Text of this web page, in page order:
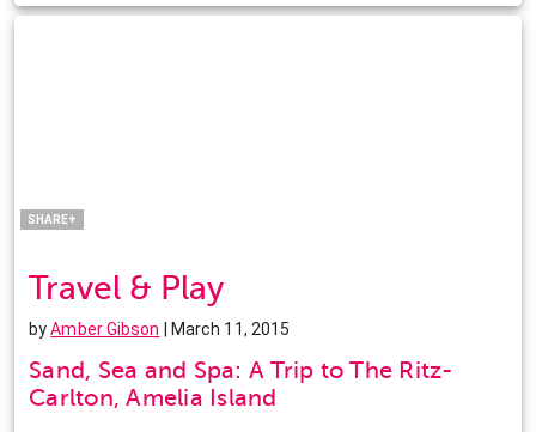
SHARE+
LinkedIn
Travel & Play
byAmber Gibson | March 11, 2015
Sand, Sea and Spa: A Trip to The Ritz-
Carlton, Amelia Island